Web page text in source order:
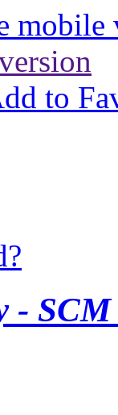
mobile
to